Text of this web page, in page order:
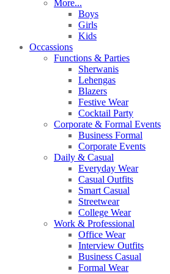
More...
Boys
Girls
Kids
Occassions
Functions & Parties
Sherwanis
Lehengas
Blazers
Festive Wear
Cocktail Party
Corporate & Formal Events
Business Formal
Corporate Events
Daily & Casual
Everyday Wear
Casual Outfits
Smart Casual
Streetwear
College Wear
Work & Professional
Office Wear
Interview Outfits
Business Casual
Formal Wear